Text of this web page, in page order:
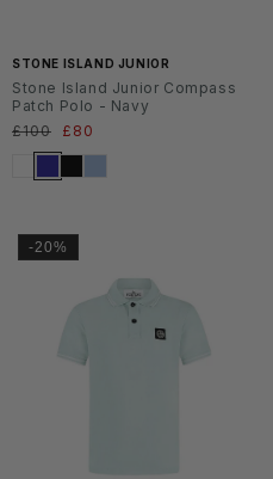
STONE ISLAND JUNIOR
Stone Island Junior Compass
Patch Polo - Navy
Normaler
Preis
£100 Verkaufspreis
£80
-20%